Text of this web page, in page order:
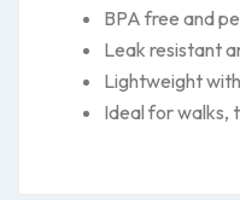
BPA free and
Leak resistant
Lightweight
Ideal for walks,